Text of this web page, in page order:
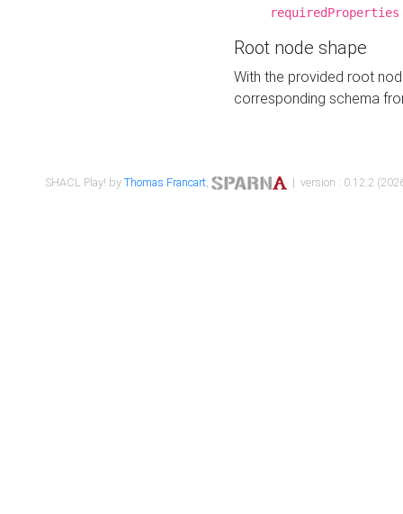
requiredProperties
Root node shape
With the provided root
corresponding schema
SHACL Play! byThomas Francart, | version : 0.12.2